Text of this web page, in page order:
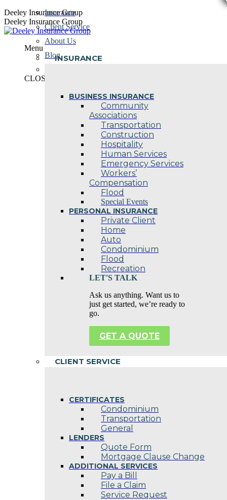
Skip
to
content
Deeley Insurance Group
Deeley Insurance Group
Menu
INSURANCE
BUSINESS INSURANCE
Community
Associations
Transportation
Construction
Hospitality
Human Services
Emergency Services
Workers’
Compensation
Flood
Special Events
PERSONAL INSURANCE
Private Client
Home
Auto
Condominium
Flood
Recreation
LET'S TALK
Ask us anything. Want us to
just get started, we’re ready to
go.
GET A QUOTE
CLIENT SERVICE
CERTIFICATES
Condominium
Transportation
General
LENDERS
Quote Form
Mortgage Clause Change
ADDITIONAL SERVICES
Pay a Bill
File a Claim
Service Request
Insurance
Client Service
About Us
Blog
CLOSE